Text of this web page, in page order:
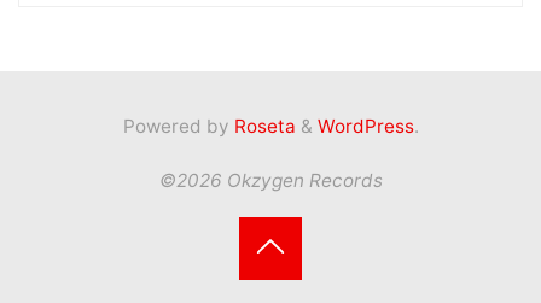
Powered by Roseta & WordPress.
©2026 Okzygen Records
Back